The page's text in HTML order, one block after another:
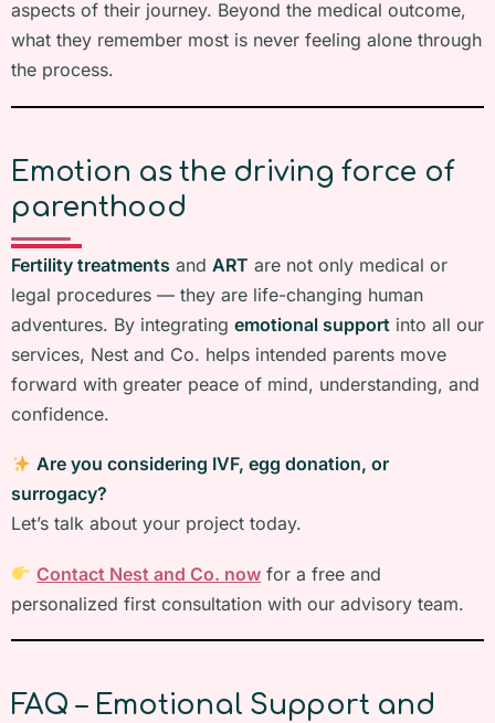
aspects of their journey. Beyond the medical outcome,
what they remember most is never feeling alone through
the process.
Emotion as the driving force of
parenthood
Fertility treatments and ART are not only medical or
legal procedures — they are life-changing human
adventures. By integrating emotional support into all our
services, Nest and Co. helps intended parents move
forward with greater peace of mind, understanding, and
confidence.
Are you considering IVF, egg donation, or
surrogacy?
Let’s talk about your project today.
Contact Nest and Co. now for a free and
personalized first consultation with our advisory team.
FAQ – Emotional Support and